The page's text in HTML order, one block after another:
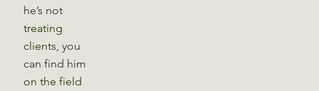
he’s not
treating
clients, you
can find him
on the field